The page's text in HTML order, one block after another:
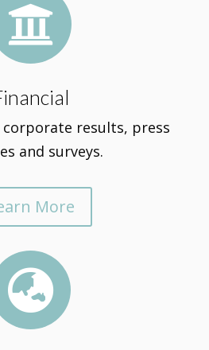

results, press
and surveys.
More
